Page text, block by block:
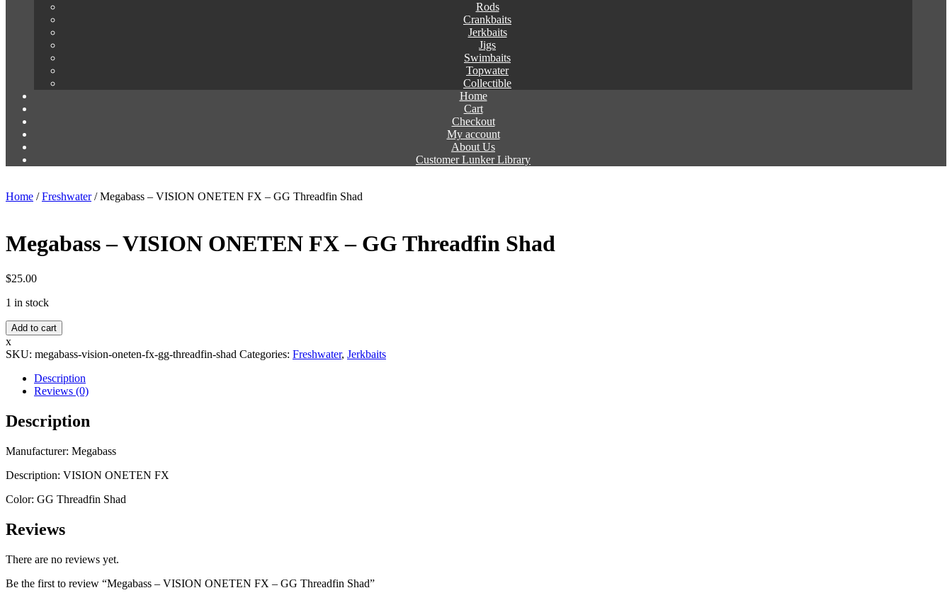
Rods
Crankbaits
Jerkbaits
Jigs
Swimbaits
Topwater
Collectible
Home
Cart
Checkout
My account
About Us
Customer Lunker Library
Home /Freshwater/ Megabass – VISION ONETEN FX – GG Threadfin Shad
Megabass – VISION ONETEN FX – GG Threadfin Shad
$25.00
1 in stock
Megabass
-
VISION
ONETEN
Threadfin
Shad
Add to cart
x
SKU: megabass-vision-oneten-fx-gg-threadfin-shad Categories: Freshwater, Jerkbaits
Description
Reviews (0)
Description
Manufacturer: Megabass
Description: VISION ONETEN FX
Color: GG Threadfin Shad
Reviews
There are no reviews yet.
Be the first to review “Megabass – VISION ONETEN FX – GG Threadfin Shad”